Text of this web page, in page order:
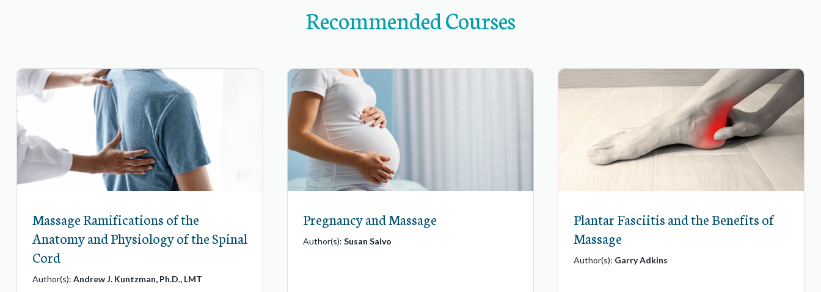
Recommended Courses
Massage Ramifications of the
Anatomy and Physiology of the Spinal
Cord
Author(s): Andrew J. Kuntzman, Ph.D., LMT
Pregnancy and Massage
Author(s): Susan Salvo
Plantar Fasciitis and the Benefits of
Massage
Author(s): Garry Adkins